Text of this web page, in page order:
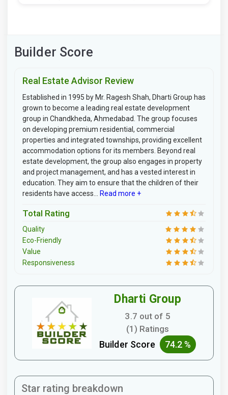
Builder Score
Real Estate Advisor Review
Established in 1995 by Mr. Ragesh Shah, Dharti Group has
grown to become a leading real estate development
group in Chandkheda, Ahmedabad. The group focuses
on developing premium residential, commercial
properties and integrated townships, providing excellent
accommodation options for its members. Beyond real
estate development, the group also engages in property
and project management, and has a vested interest in
education. They aim to ensure that the children of their
residents have access...
Read more +
Total Rating
Quality
Eco-Friendly
Value
Responsiveness
Dharti Group
3.7 out of 5
(1) Ratings
Builder Score 74.2 %
Star rating breakdown